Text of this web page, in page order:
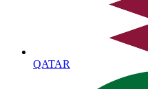
QATAR